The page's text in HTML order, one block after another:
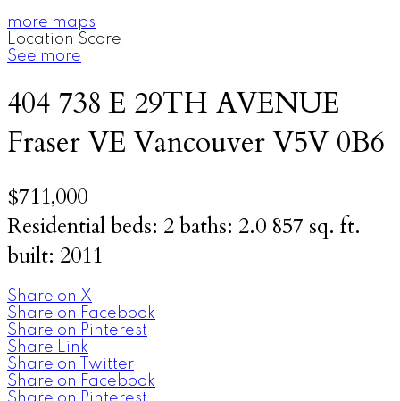
more maps
Location Score
See more
404 738 E 29TH AVENUE
Fraser VE Vancouver V5V 0B6
$711,000
Residentialbeds: 2baths: 2.0 857 sq. ft.
built: 2011
Share on X
Share on Facebook
Share on Pinterest
Share Link
Share on Twitter
Share on Facebook